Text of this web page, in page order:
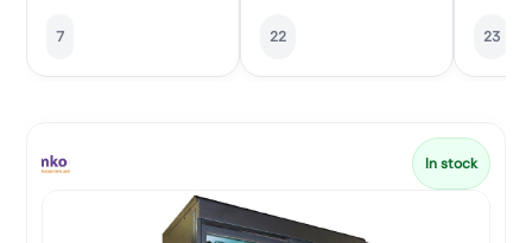
7 22 23
In stock